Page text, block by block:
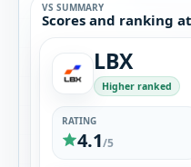
VS SUMMARY
Scores and ranking
LBX
Higher ranked
RATING
4.1/5